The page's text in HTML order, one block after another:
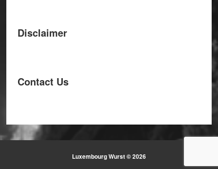
Disclaimer
Contact Us
Luxembourg Wurst © 2026